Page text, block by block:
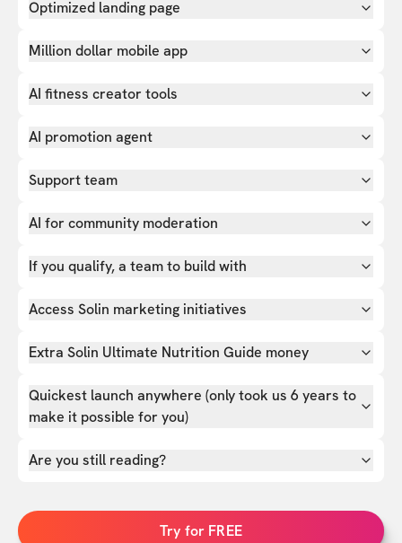
Optimized landing page
Million dollar mobile app
AI fitness creator tools
AI promotion agent
Support team
AI for community moderation
If you qualify, a team to build with
Access Solin marketing initiatives
Extra Solin Ultimate Nutrition Guide money
Quickest launch anywhere (only took us 6 years to
make it possible for you)
Are you still reading?
Try for FREE